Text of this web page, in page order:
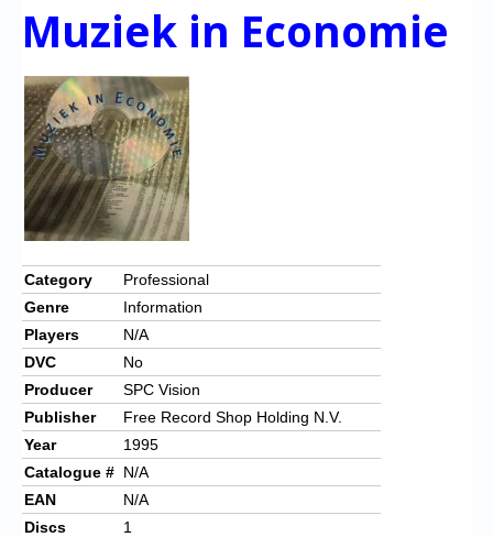
Muziek in Economie
Category
Professional
Genre
Information
Players
N/A
DVC
No
Producer
SPC Vision
Publisher
Free Record Shop Holding N.V.
Year
1995
Catalogue # N/A
EAN
N/A
Discs
1